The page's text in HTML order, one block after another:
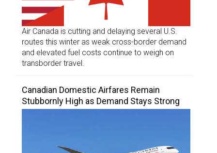
Air Canada is cutting and delaying several U.S.
routes this winter as weak cross-border demand
and elevated fuel costs continue to weigh on
transborder travel.
Canadian Domestic Airfares Remain
Stubbornly High as Demand Stays Strong